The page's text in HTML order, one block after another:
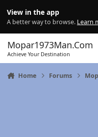
View in the app
A better way to browse. Learn
Mopar1973Man.Com
Achieve Your Destination
Home Forums